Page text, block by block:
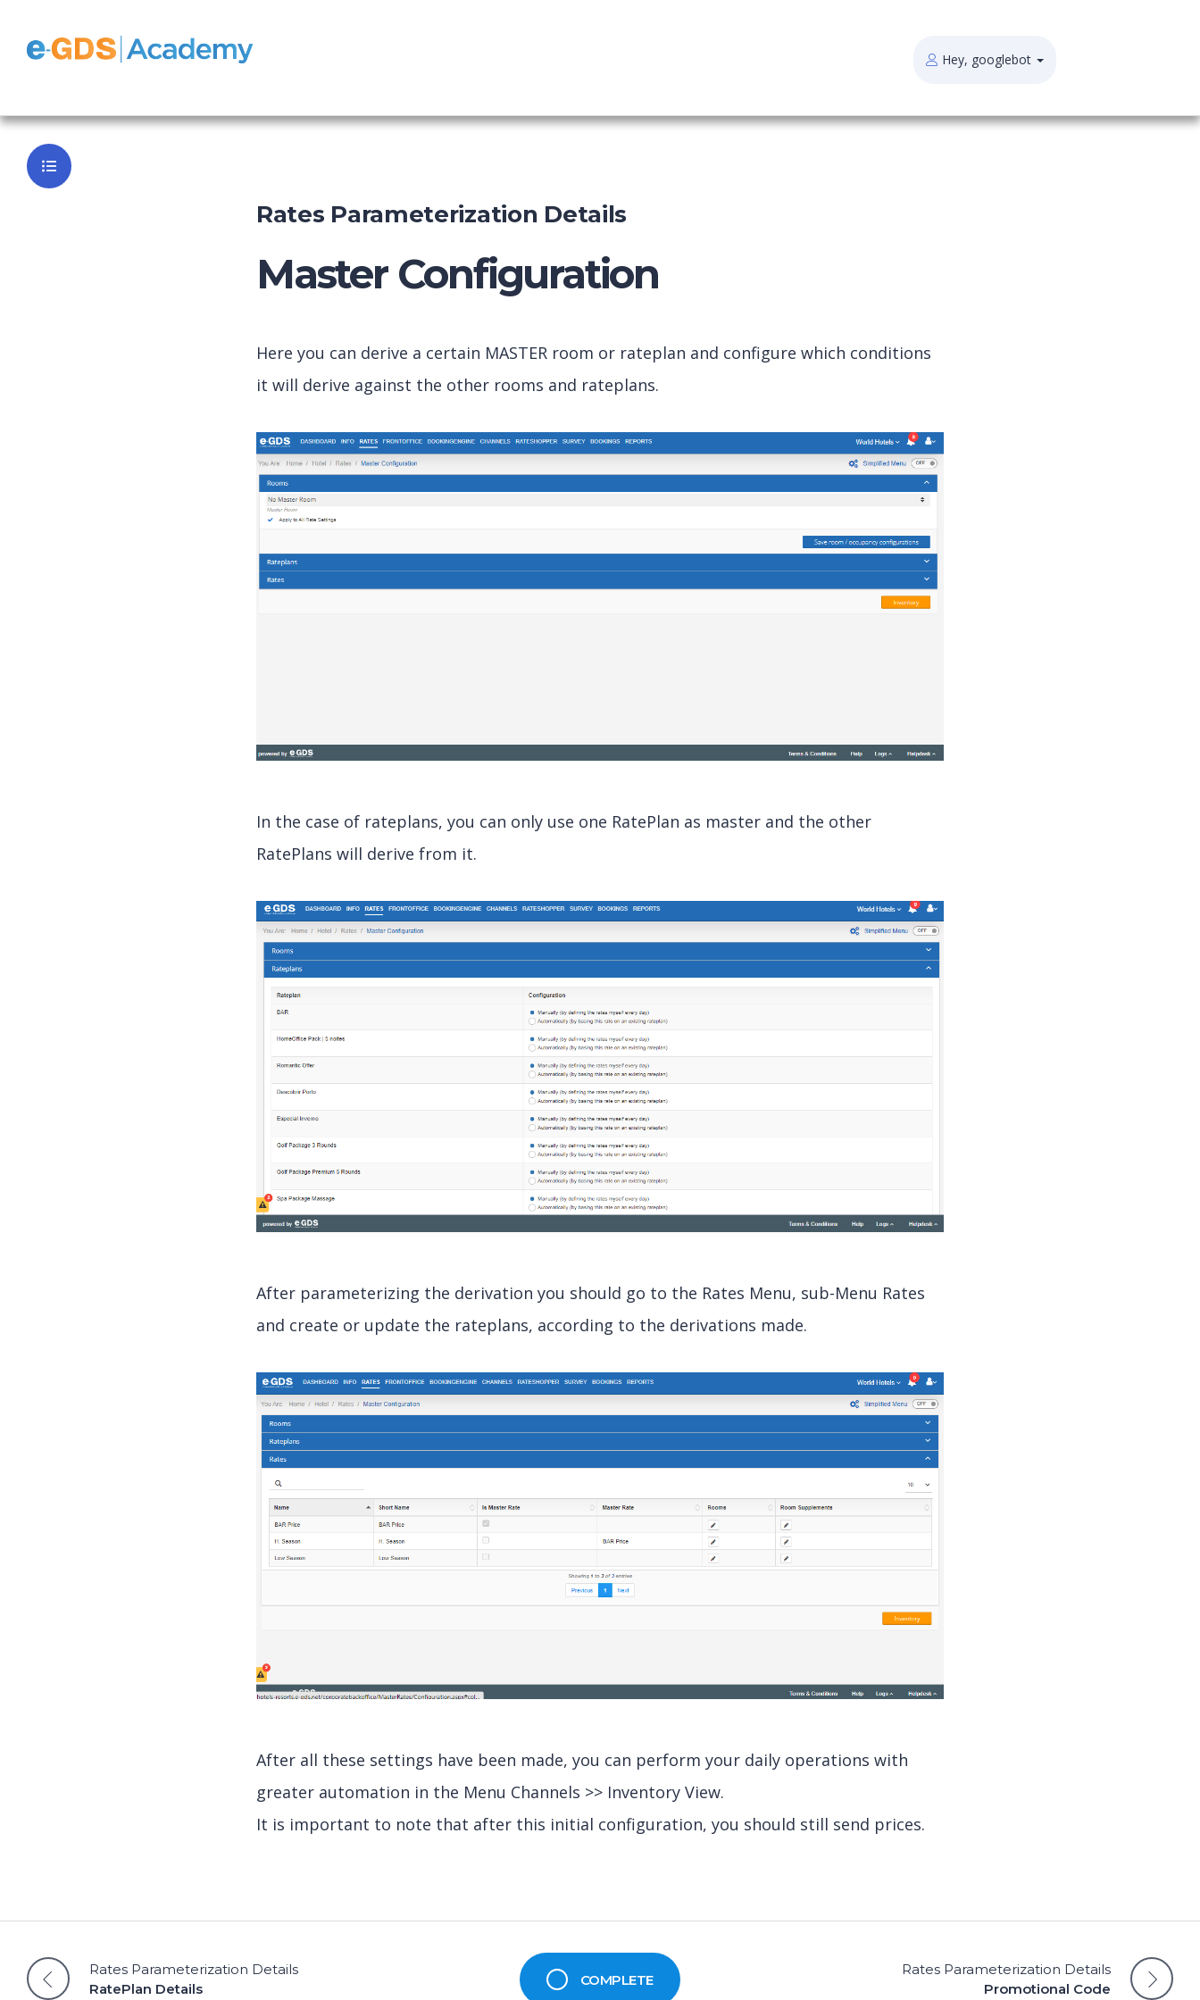
Hey, googlebot
Rates Parameterization Details
Master Configuration
Here you can derive a certain MASTER room or rateplan and configure which conditions
it will derive against the other rooms and rateplans.
In the case of rateplans, you can only use one RatePlan as master and the other
RatePlans will derive from it.
After parameterizing the derivation you should go to the Rates Menu, sub-Menu Rates
and create or update the rateplans, according to the derivations made.
After all these settings have been made, you can perform your daily operations with
greater automation in the Menu Channels >> Inventory View.
It is important to note that after this initial configuration, you should still send prices.
Rates Parameterization Details
RatePlan Details
COMPLETE
Rates Parameterization Details
Promotional Code